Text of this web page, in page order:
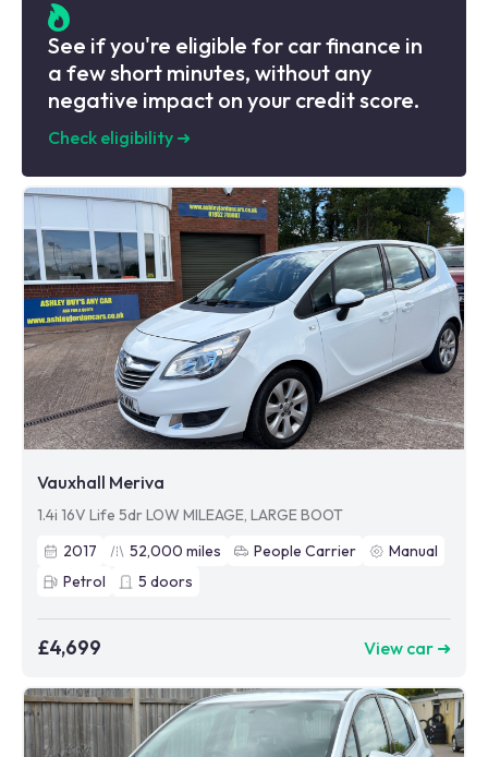
See if you're eligible for car finance in
a few short minutes, without any
negative impact on your credit score.
Check eligibility ➜
Vauxhall Meriva
1.4i 16V Life 5dr LOW MILEAGE, LARGE BOOT
2017
52,000 miles People Carrier
Manual
Petrol
5 doors
£4,699 View car ➜